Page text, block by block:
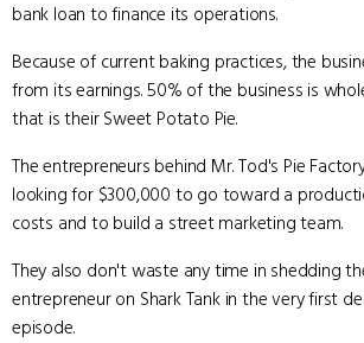
bank loan to finance its operations.
Because of current baking practices, the
from its earnings. 50% of the business is
that is their Sweet Potato Pie.
The entrepreneurs behind Mr. Tod's Pie
looking for $300,000 to go toward a
costs and to build a street marketing team.
They also don't waste any time in shedding
entrepreneur on Shark Tank in the very first
episode.